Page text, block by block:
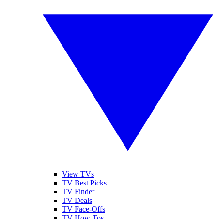
View TVs
TV Best Picks
TV Finder
TV Deals
TV Face-Offs